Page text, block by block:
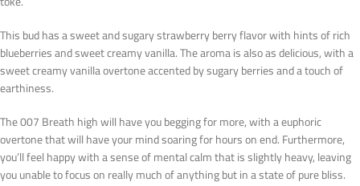
This bud has a sweet and sugary strawberry berry flavor with hints of rich
blueberries and sweet creamy vanilla. The aroma is also as delicious, with a
sweet creamy vanilla overtone accented by sugary berries and a touch of
earthiness.
The 007 Breath high will have you begging for more, with a euphoric
overtone that will have your mind soaring for hours on end. Furthermore,
you’ll feel happy with a sense of mental calm that is slightly heavy, leaving
you unable to focus on really much of anything but in a state of pure bliss.